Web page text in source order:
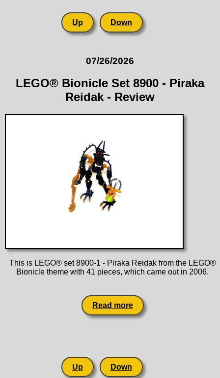
Up Down
07/26/2026
LEGO® Bionicle Set 8900 - Piraka
Reidak - Review
This is LEGO® set 8900-1 - Piraka Reidak from the LEGO®
Bionicle theme with 41 pieces, which came out in 2006.
Read more
Up Down